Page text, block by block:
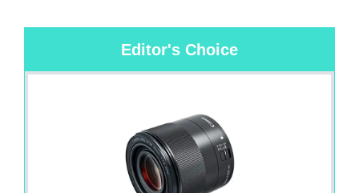
Editor's Choice